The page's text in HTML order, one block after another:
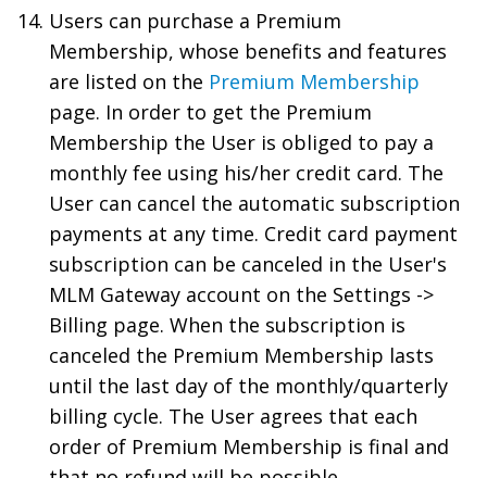
Users can purchase a Premium
Membership, whose benefits and features
are listed on the Premium Membership
page. In order to get the Premium
Membership the User is obliged to pay a
monthly fee using his/her credit card. The
User can cancel the automatic subscription
payments at any time. Credit card payment
subscription can be canceled in the User's
MLM Gateway account on the Settings ->
Billing page. When the subscription is
canceled the Premium Membership lasts
until the last day of the monthly/quarterly
billing cycle. The User agrees that each
order of Premium Membership is final and